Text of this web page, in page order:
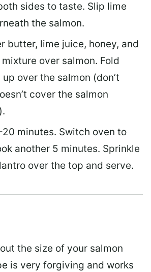
sides to taste. Slip lime
the salmon.
butter, lime juice, honey, and
over salmon. Fold
over the salmon (don’t
cover the salmon
20 minutes. Switch oven to
another 5 minutes. Sprinkle
over the top and serve.
the size of your salmon
is very forgiving and works